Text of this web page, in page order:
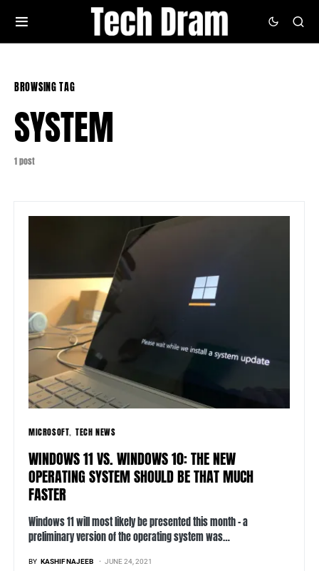
BROWSING TAG
SYSTEM
1 post
MICROSOFT TECH NEWS
WINDOWS 11 VS. WINDOWS 10: THE NEW
OPERATING SYSTEM SHOULD BE THAT MUCH
FASTER
Windows 11 will most likely be presented this month – a
preliminary version of the operating system was…
BY KASHIF NAJEEB JUNE 24, 2021